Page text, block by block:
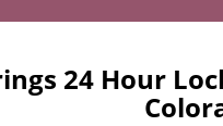
24 Hour